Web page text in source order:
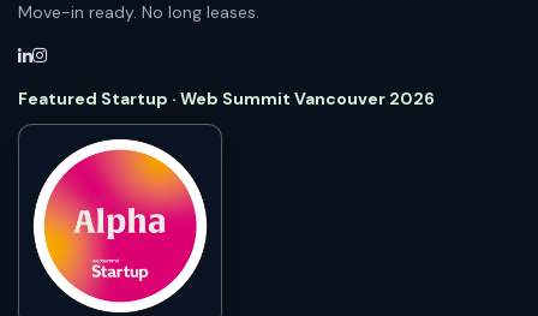
Move-in ready. No long leases.
Featured Startup · Web Summit Vancouver 2026